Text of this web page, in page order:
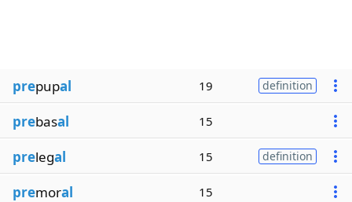
prepupal 19 definition
prebasal 15
prelegal 15 definition
premoral 15